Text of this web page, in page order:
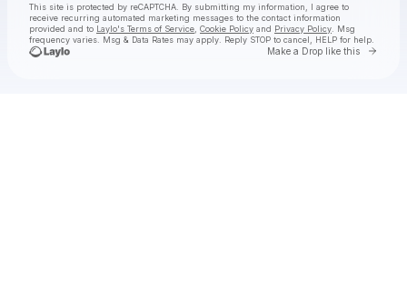
This site is protected by reCAPTCHA. By submitting my information, I agree to
receive recurring automated marketing messages to the contact information
provided and to Laylo's Terms of Service Cookie Policy and Privacy Policy . Msg
frequency varies. Msg & Data Rates may apply. Reply STOP to cancel, HELP for help.
Make a Drop like this Go